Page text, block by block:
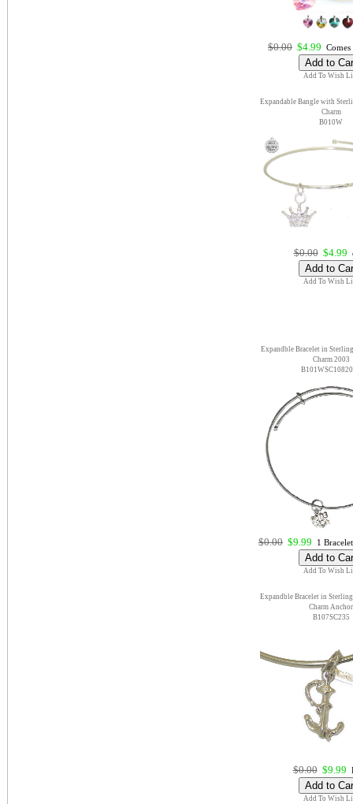
$0.00 $4.99
Add To Wish
Expandable Bangle with
Charm
B010W
$0.00 $4.99
Add To Wish
Expandble Bracelet in
Charm 2003
$0.00 $9.99 1
Add To Wish
Expandble Bracelet in
Charm Anchor
B107SC235
$0.00 $9.99
Add To Wish